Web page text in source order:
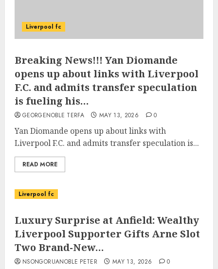
Liverpool fc
Breaking News!!! Yan Diomande
opens up about links with Liverpool
F.C. and admits transfer speculation
is fueling his…
GEORGENOBLE TERFA MAY 13, 2026 0
Yan Diomande opens up about links with
Liverpool F.C. and admits transfer speculation is...
READ MORE
Liverpool fc
Luxury Surprise at Anfield: Wealthy
Liverpool Supporter Gifts Arne Slot
Two Brand-New…
NSONGORUANOBLE PETER MAY 13, 2026 0